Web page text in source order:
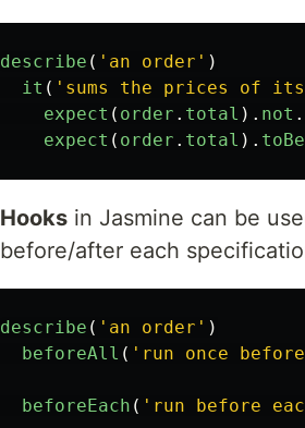
describe ( ' an order ' )
it ( ' sums the prices of
expect ( order . total ). not .
expect ( order . total ). toBe
Hooks in Jasmine can be
before/after each
describe ( ' an order ' )
beforeAll ( ' run once
beforeEach ( ' run before